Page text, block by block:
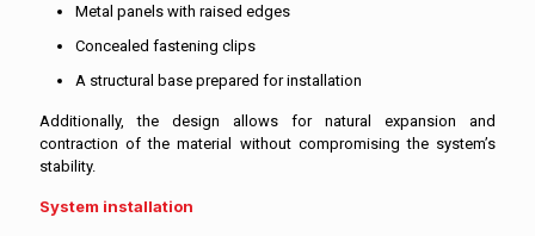
Metal panels with raised edges
Concealed fastening clips
A structural base prepared for installation
Additionally, the design allows for natural expansion and
contraction of the material without compromising the system’s
stability.
System installation